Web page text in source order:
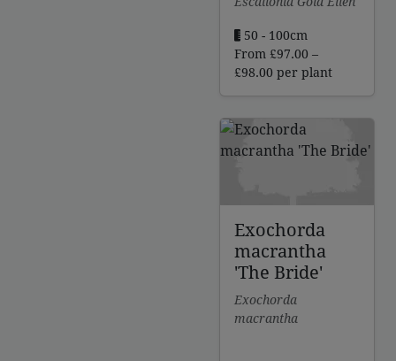
50 - 100cm
From £97.00 –
£98.00 Price
through
£98.00
per plant
Exochorda
macrantha
'The Bride'
Exochorda
macrantha